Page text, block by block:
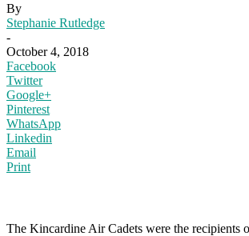
By
Stephanie Rutledge
-
October 4, 2018
Facebook
Twitter
Google+
Pinterest
WhatsApp
Linkedin
Email
Print
The Kincardine Air Cadets were the recipients